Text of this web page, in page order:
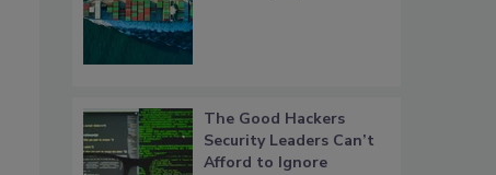
The Good Hackers
Security Leaders Can’t
Afford to Ignore